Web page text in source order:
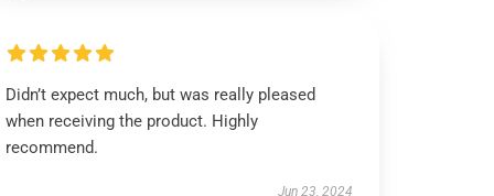
Didn’t expect much, but was really pleased
when receiving the product. Highly
recommend.
Jun 23, 2024